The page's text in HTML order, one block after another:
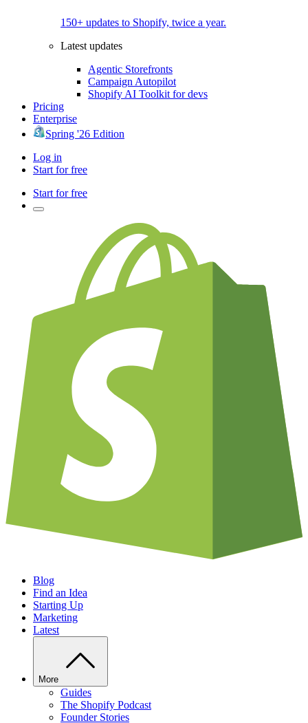
150+ updates to Shopify, twice a year.
Latest updates
Agentic Storefronts
Campaign Autopilot
Shopify AI Toolkit for devs
Pricing
Enterprise
Spring '26 Edition
Log in
Start for free
Start for free
Blog
Find an Idea
Starting Up
Marketing
Latest
More
Guides
The Shopify Podcast
Founder Stories